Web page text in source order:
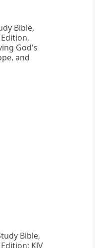
Bible,
God's
and
Bible,
KJV